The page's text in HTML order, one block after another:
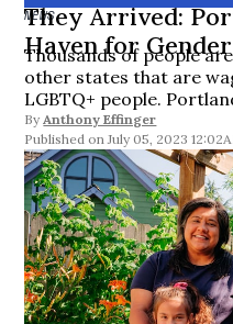
NEWS
They Arrived:
Haven for
Thousands of people
other states that are
LGBTQ+ people.
By Anthony Effinger
July 05, 2023